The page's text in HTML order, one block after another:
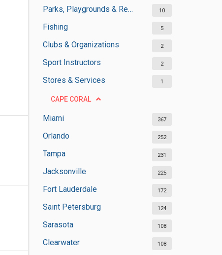
Parks, Playgrounds & Recreation 10
Fishing 5
Clubs & Organizations 2
Sport Instructors 2
Stores & Services 1
CAPE CORAL
Miami 367
Orlando 252
Tampa 231
Jacksonville 225
Fort Lauderdale 172
Saint Petersburg 124
Sarasota 108
Clearwater 108